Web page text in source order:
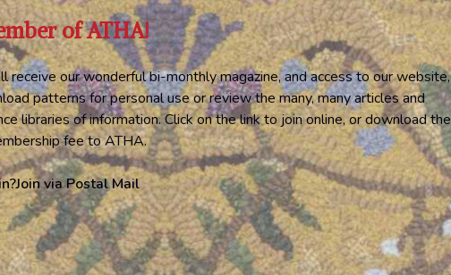
of ATHA!
receive our wonderful bi-monthly magazine, and access to our website,
patterns for personal use or review the many, many articles and
libraries of information. Click on the link to join online, or download the
fee to ATHA.
Join via Postal Mail